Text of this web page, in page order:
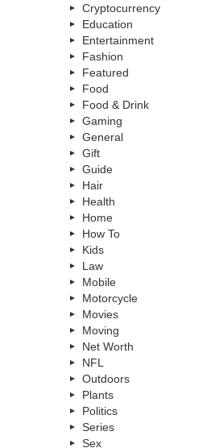
Cryptocurrency
Education
Entertainment
Fashion
Featured
Food
Food & Drink
Gaming
General
Gift
Guide
Hair
Health
Home
How To
Kids
Law
Mobile
Motorcycle
Movies
Moving
Net Worth
NFL
Outdoors
Plants
Politics
Series
Sex